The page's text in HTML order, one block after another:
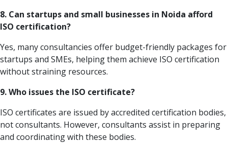
8. Can startups and small businesses in Noida afford
ISO certification?
Yes, many consultancies offer budget-friendly packages for
startups and SMEs, helping them achieve ISO certification
without straining resources.
9. Who issues the ISO certificate?
ISO certificates are issued by accredited certification bodies,
not consultants. However, consultants assist in preparing
and coordinating with these bodies.